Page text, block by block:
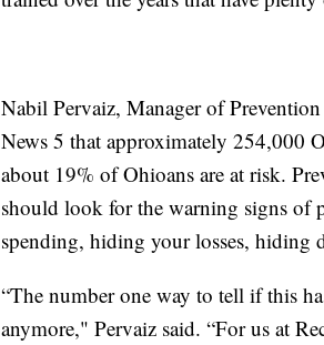
Nabil Pervaiz, Manager of
News 5 that approximately 254,000
about 19% of Ohioans are at risk.
should look for the warning signs of
spending, hiding your losses, hiding
“The number one way to tell if this
anymore," Pervaiz said. “For us at